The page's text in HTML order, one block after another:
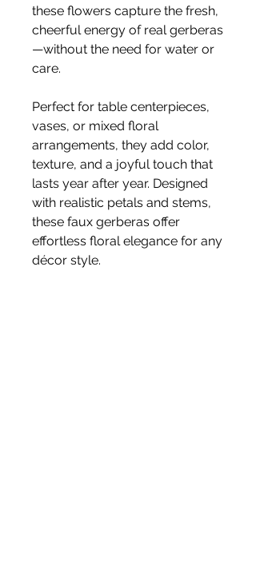
these flowers capture the fresh,
cheerful energy of real gerberas
—without the need for water or
care.
Perfect for table centerpieces,
vases, or mixed floral
arrangements, they add color,
texture, and a joyful touch that
lasts year after year. Designed
with realistic petals and stems,
these faux gerberas offer
effortless floral elegance for any
décor style.